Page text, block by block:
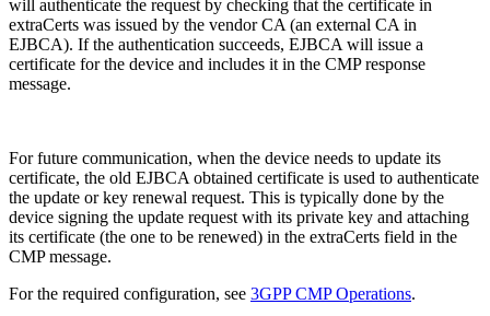
will authenticate the request by checking that the certificate in
extraCerts was issued by the vendor CA (an external CA in
EJBCA). If the authentication succeeds, EJBCA will issue a
certificate for the device and includes it in the CMP response
message.
For future communication, when the device needs to update its
certificate, the old EJBCA obtained certificate is used to authenticate
the update or key renewal request. This is typically done by the
device signing the update request with its private key and attaching
its certificate (the one to be renewed) in the extraCerts field in the
CMP message.
For the required configuration, see 3GPP CMP Operations.